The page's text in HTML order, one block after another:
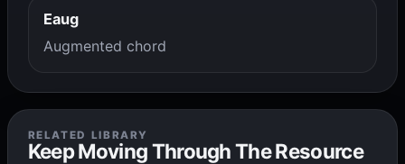
Eaug
Augmented chord
RELATED LIBRARY
Keep Moving Through The Resource